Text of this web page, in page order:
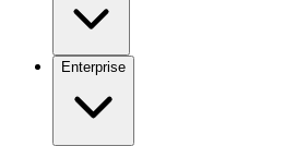
Enterprise